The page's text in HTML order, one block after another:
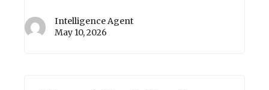
Intelligence Agent
May 10, 2026